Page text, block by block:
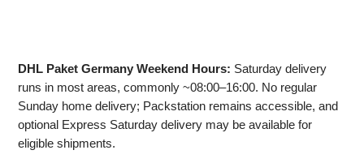
DHL Paket Germany Weekend Hours: Saturday delivery
runs in most areas, commonly ~08:00–16:00. No regular
Sunday home delivery; Packstation remains accessible, and
optional Express Saturday delivery may be available for
eligible shipments.